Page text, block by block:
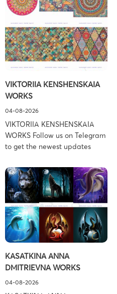
Don’t worry, we can help to
settle and release your
balance. Learn more Brand
side: Fortanix Ltd. Prosecution
Type: Trademark Law Firm:
Boies Schiller Flexner (Boies
York – […]
VIKTORIIA KENSHENSKAIA
WORKS
04-08-2026
VIKTORIIA KENSHENSKAIA
WORKS Follow us on Telegram
to get the newest updates
https://t.me/pglaw You’re sued
and your balance is frozen?
Don’t worry, we can help to
settle and release your
balance. Learn more Brand
side: Viktoriia Kenshenskaia
Prosecution Type: Copyright
Associates (Ference &
Associates LLC) –
Pennsylvania […]
KASATKINA ANNA
DMITRIEVNA WORKS
04-08-2026